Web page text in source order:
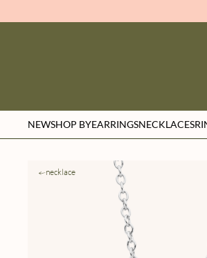
NEWSHOP BYEARRINGSNECKLACES
necklace